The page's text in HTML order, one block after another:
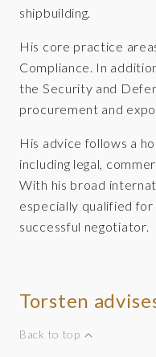
shipbuilding.
His core practice
Compliance. In
the Security and
procurement and
His advice follows a
including legal,
With his broad
especially qualified
successful negotiator.
Torsten
Back to top